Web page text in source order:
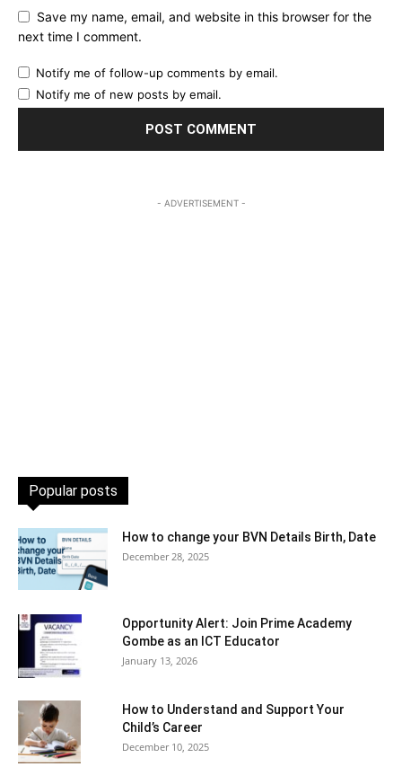
Save my name, email, and website in this browser for the
next time I comment.
Notify me of follow-up comments by email.
Notify me of new posts by email.
- ADVERTISEMENT -
Popular posts
How to change your BVN Details Birth, Date
December 28, 2025
Opportunity Alert: Join Prime Academy
Gombe as an ICT Educator
January 13, 2026
How to Understand and Support Your
Child’s Career
December 10, 2025